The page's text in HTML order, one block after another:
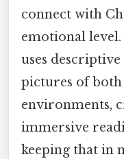
connect with
emotional
uses
pictures of
environments,
immersive
keeping that in